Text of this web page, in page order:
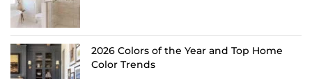
2026 Colors of the Year and Top Home
Color Trends